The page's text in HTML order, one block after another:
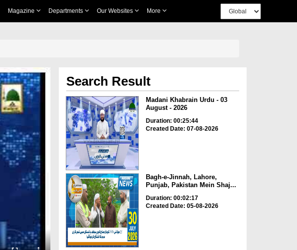
Magazine Departments Our Websites More
Search Result
Madani Khabrain Urdu - 03
August - 2026
Duration: 00:25:44
Created Date: 07-08-2026
Bagh-e-Jinnah, Lahore,
Punjab, Pakistan Mein Shaj...
Duration: 00:02:17
Created Date: 05-08-2026